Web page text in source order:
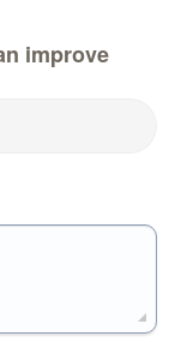
improve